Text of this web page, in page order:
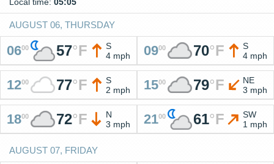
AUGUST 06, THURSDAY
0600 57°F
S
4 mph
0900 70°F
S
4 mph
1200 77°F
S
2 mph
1500 79°F
NE
3 mph
1800 72°F
N
3 mph
2100 61°F
SW
1 mph
AUGUST 07, FRIDAY